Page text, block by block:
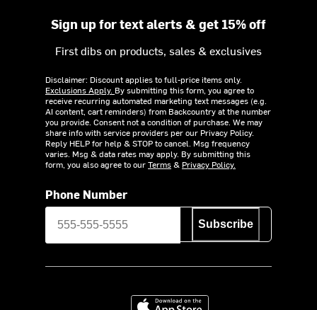
Sign up for text alerts & get 15% off
First dibs on products, sales & exclusives
Disclaimer: Discount applies to full-price items only.
Exclusions Apply. By submitting this form, you agree to
receive recurring automated marketing text messages (e.g.
AI content, cart reminders) from Backcountry at the number
you provide. Consent not a condition of purchase. We may
share info with service providers per our Privacy Policy.
Reply HELP for help & STOP to cancel. Msg frequency
varies. Msg & data rates may apply. By submitting this
form, you also agree to ourTerms& Privacy Policy.
Phone Number
Subscribe
Download on the App Store